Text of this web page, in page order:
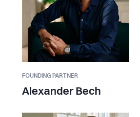
FOUNDING PARTNER
Alexander Bech